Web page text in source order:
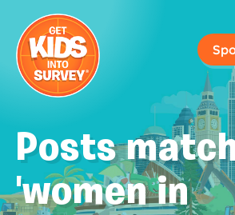
Posts
'women in